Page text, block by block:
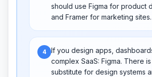
should use Figma for product
and Framer for marketing sites.
4
If you design apps,
complex SaaS: Figma. There
substitute for design systems